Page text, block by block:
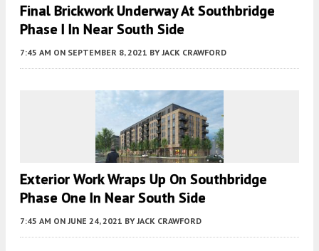
Final Brickwork Underway At Southbridge
Phase I In Near South Side
7:45 AM ON SEPTEMBER 8, 2021 BY JACK CRAWFORD
Exterior Work Wraps Up On Southbridge
Phase One In Near South Side
7:45 AM ON JUNE 24, 2021 BY JACK CRAWFORD